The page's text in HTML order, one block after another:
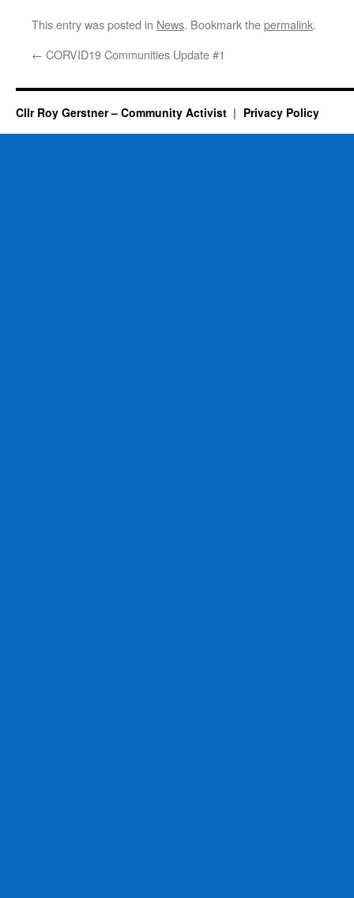
This entry was posted in News. Bookmark thepermalink.
← CORVID19 Communities Update #1
Cllr Roy Gerstner – Community Activist Privacy Policy